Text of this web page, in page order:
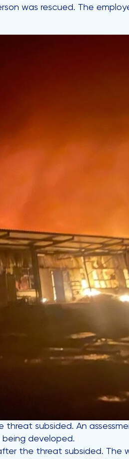
was rescued. The
subsided. An
being developed.
the threat subsided. The